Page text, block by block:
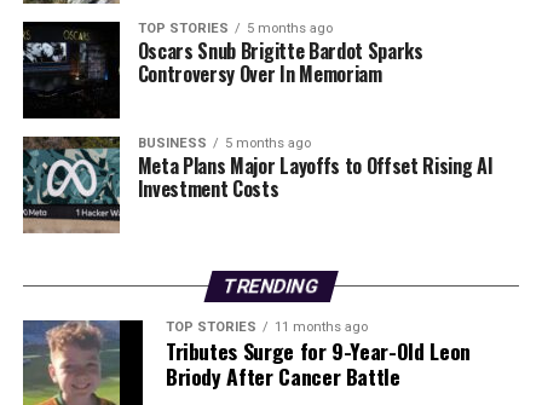
As discussions around appliance durability continue, it
is clear that understanding the factors contributing to
planned obsolescence can empower consumers to make
informed decisions about their purchases and
maintenance practices. By taking proactive steps,
individuals may find ways to enhance the longevity of
their household appliances, ensuring better value for
their investments.
UP NEXT
Tributes Flow for ‘Limerick Lion’ Pa O’Dwyer After
Sudden Death
TOP STORIES 5 months ago
Oscars Snub Brigitte Bardot Sparks
Controversy Over In Memoriam
BUSINESS 5 months ago
Meta Plans Major Layoffs to Offset Rising AI
Investment Costs
TRENDING
TOP STORIES 11 months ago
Tributes Surge for 9-Year-Old Leon
Briody After Cancer Battle